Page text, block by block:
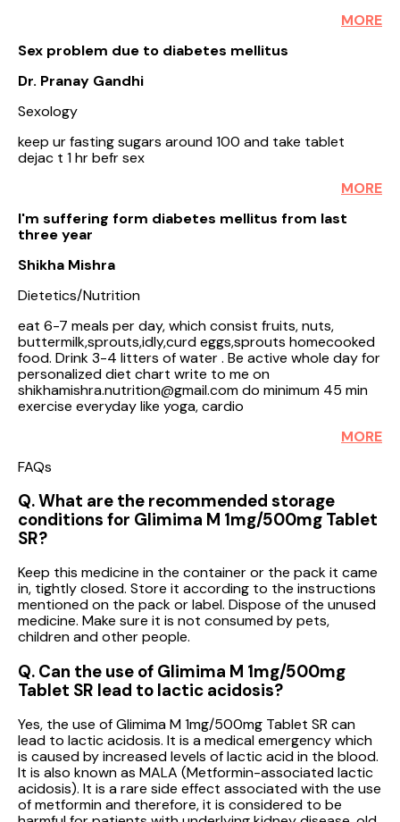
MORE
Sex problem due to diabetes mellitus
Dr. Pranay Gandhi
Sexology
keep ur fasting sugars around 100 and take tablet
dejac t 1 hr befr sex
MORE
I'm suffering form diabetes mellitus from last
three year
Shikha Mishra
Dietetics/Nutrition
eat 6-7 meals per day, which consist fruits, nuts,
buttermilk,sprouts,idly,curd eggs,sprouts homecooked
food. Drink 3-4 litters of water . Be active whole day for
personalized diet chart write to me on
shikhamishra.nutrition@gmail.com do minimum 45 min
exercise everyday like yoga, cardio
MORE
FAQs
Q. What are the recommended storage
conditions for Glimima M 1mg/500mg Tablet
SR?
Keep this medicine in the container or the pack it came
in, tightly closed. Store it according to the instructions
mentioned on the pack or label. Dispose of the unused
medicine. Make sure it is not consumed by pets,
children and other people.
Q. Can the use of Glimima M 1mg/500mg
Tablet SR lead to lactic acidosis?
Yes, the use of Glimima M 1mg/500mg Tablet SR can
lead to lactic acidosis. It is a medical emergency which
is caused by increased levels of lactic acid in the blood.
It is also known as MALA (Metformin-associated lactic
acidosis). It is a rare side effect associated with the use
of metformin and therefore, it is considered to be